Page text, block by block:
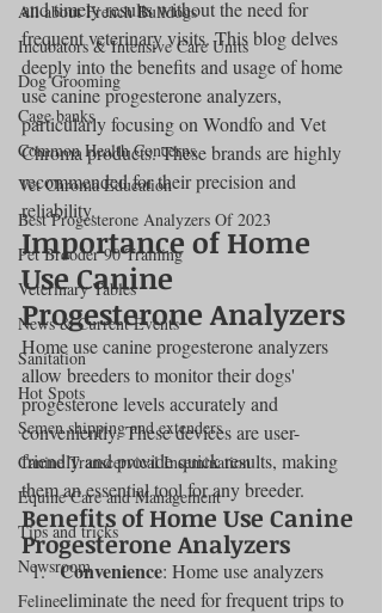
All about French Bulldogs
Incubators & Intensive Care Units
Dog Grooming
Cage banks
Common Health Concerns
Vet Chroma Education
Best Progesterone Analyzers Of 2023
Pet Brooder 90 Training
Veterinary Tables
News & Current Events
Sanitation
Hot Spots
Semen shipping and extenders
Canine Transcervical Insemination
Equine Care and Management
Tips and tricks
Newsroom
Feline
and timely results without the need for
frequent veterinary visits. This blog delves
deeply into the benefits and usage of home
use canine progesterone analyzers,
particularly focusing on Wondfo and Vet
Chroma products. These brands are highly
recommended for their precision and
reliability.
Importance of Home
Use Canine
Progesterone Analyzers
Home use canine progesterone analyzers
allow breeders to monitor their dogs'
progesterone levels accurately and
conveniently. These devices are user-
friendly and provide quick results, making
them an essential tool for any breeder.
Benefits of Home Use Canine
Progesterone Analyzers
Convenience: Home use analyzers
eliminate the need for frequent trips to